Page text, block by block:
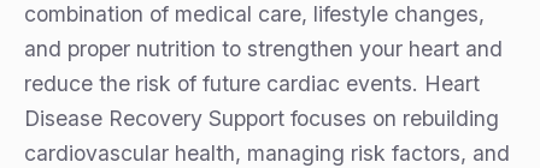
combination of medical care, lifestyle changes,
and proper nutrition to strengthen your heart and
reduce the risk of future cardiac events. Heart
Disease Recovery Support focuses on rebuilding
cardiovascular health, managing risk factors, and